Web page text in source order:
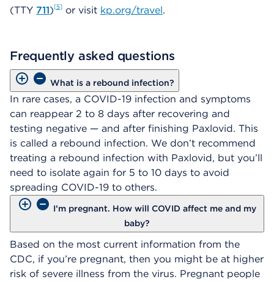
(TTY 711) 5 or visit kp.org/travel.
Frequently asked questions
What is a rebound infection?
In rare cases, a COVID-19 infection and symptoms
can reappear 2 to 8 days after recovering and
testing negative — and after finishing Paxlovid. This
is called a rebound infection. We don’t recommend
treating a rebound infection with Paxlovid, but you’ll
need to isolate again for 5 to 10 days to avoid
spreading COVID-19 to others.
I’m pregnant. How will COVID affect me and my
baby?
Based on the most current information from the
CDC, if you’re pregnant, then you might be at higher
risk of severe illness from the virus. Pregnant people